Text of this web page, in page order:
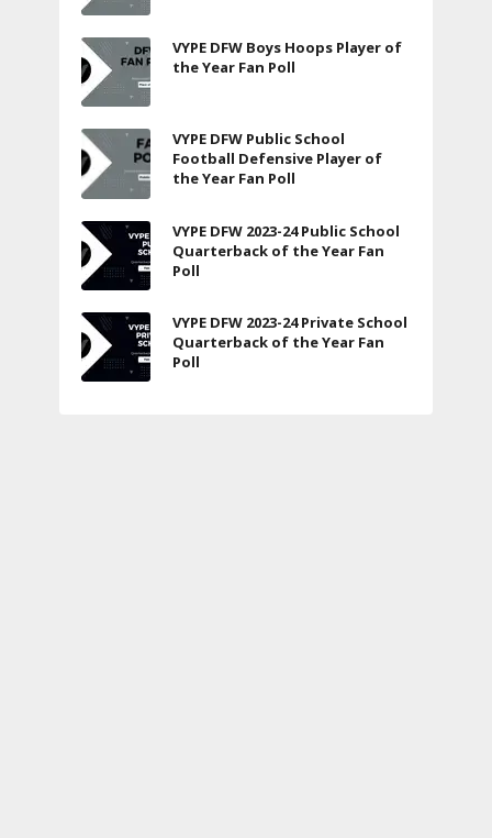
VYPE DFW Boys Hoops Player of
the Year Fan Poll
VYPE DFW Public School
Football Defensive Player of
the Year Fan Poll
VYPE DFW 2023-24 Public School
Quarterback of the Year Fan
Poll
VYPE DFW 2023-24 Private School
Quarterback of the Year Fan
Poll